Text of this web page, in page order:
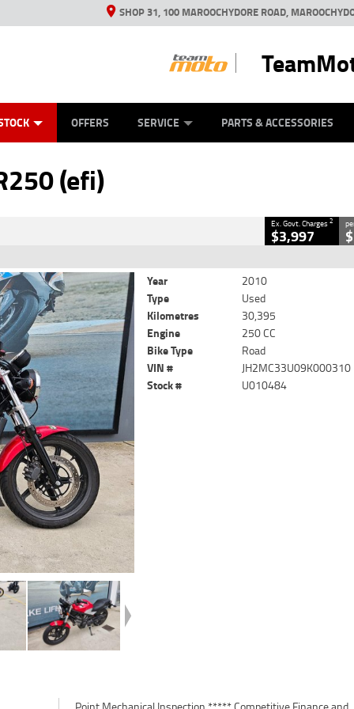
SHOP 31, 100 MAROOCHYDORE ROAD,
OFFERS SERVICE PARTS & ACCESSORIES
(efi)
Charges2
30,395 Kms 250 CC
Ex. Govt. Charges2
$3,997
Year
2010
Type
Used
Kilometres
30,395
Engine
250 CC
Bike Type
Road
VIN #
JH2MC33U09K000310
Stock #
U010484